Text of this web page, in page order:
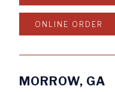
ONLINE ORDER
MORROW, GA